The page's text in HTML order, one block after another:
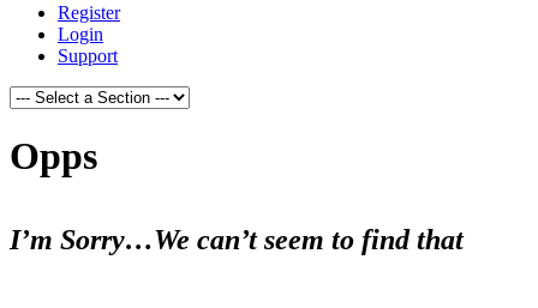
Register
Login
Support
Opps
I’m Sorry…We can’t seem to find that